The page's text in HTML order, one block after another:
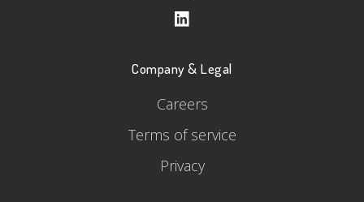
Company & Legal
Careers
Terms of service
Privacy